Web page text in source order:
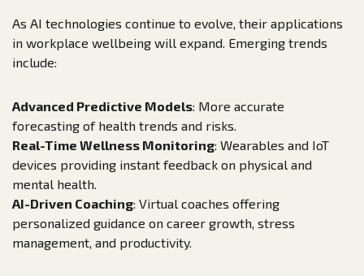
As AI technologies continue to evolve, their applications
in workplace wellbeing will expand. Emerging trends
include:
Advanced Predictive Models: More accurate
forecasting of health trends and risks.
Real-Time Wellness Monitoring: Wearables and IoT
devices providing instant feedback on physical and
mental health.
AI-Driven Coaching: Virtual coaches offering
personalized guidance on career growth, stress
management, and productivity.